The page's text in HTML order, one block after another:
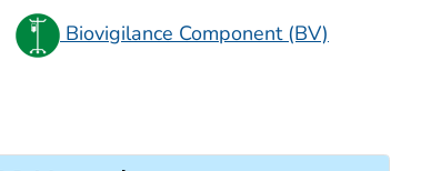
Biovigilance Component (BV)